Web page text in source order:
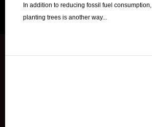
In addition to reducing fossil fuel consumption,
planting trees is another way...